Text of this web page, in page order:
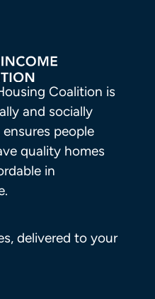
Coalition is
and socially
people
quality homes
in
delivered to your